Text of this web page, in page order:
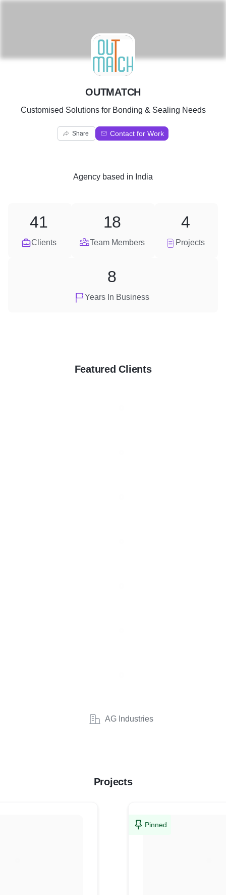
O
OUTMATCH
Customised Solutions for Bonding & Sealing Needs
Share Contact for Work
Agency based in India
Clients
41
Team Members
18
Projects
4
Years In Business
8
Featured Clients
AG Industries
Projects
Pinned